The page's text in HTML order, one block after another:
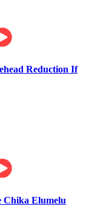
Reduction If
Chika Elumelu